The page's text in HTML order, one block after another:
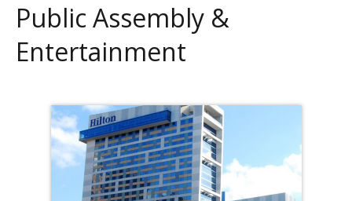
Public Assembly &
Entertainment